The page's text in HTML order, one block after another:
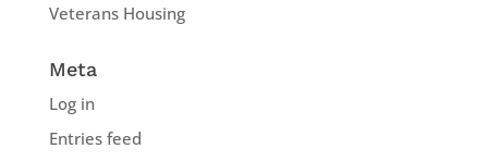
Veterans Housing
Meta
Log in
Entries feed